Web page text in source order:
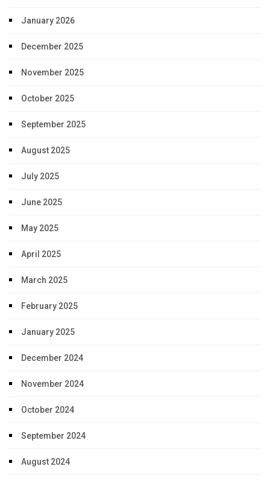
January 2026
December 2025
November 2025
October 2025
September 2025
August 2025
July 2025
June 2025
May 2025
April 2025
March 2025
February 2025
January 2025
December 2024
November 2024
October 2024
September 2024
August 2024